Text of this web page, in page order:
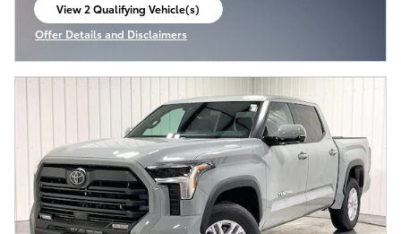
View 2 Qualifying Vehicle(s)
open in same tab
Offer Details and Disclaimers
Open Incentive Modal